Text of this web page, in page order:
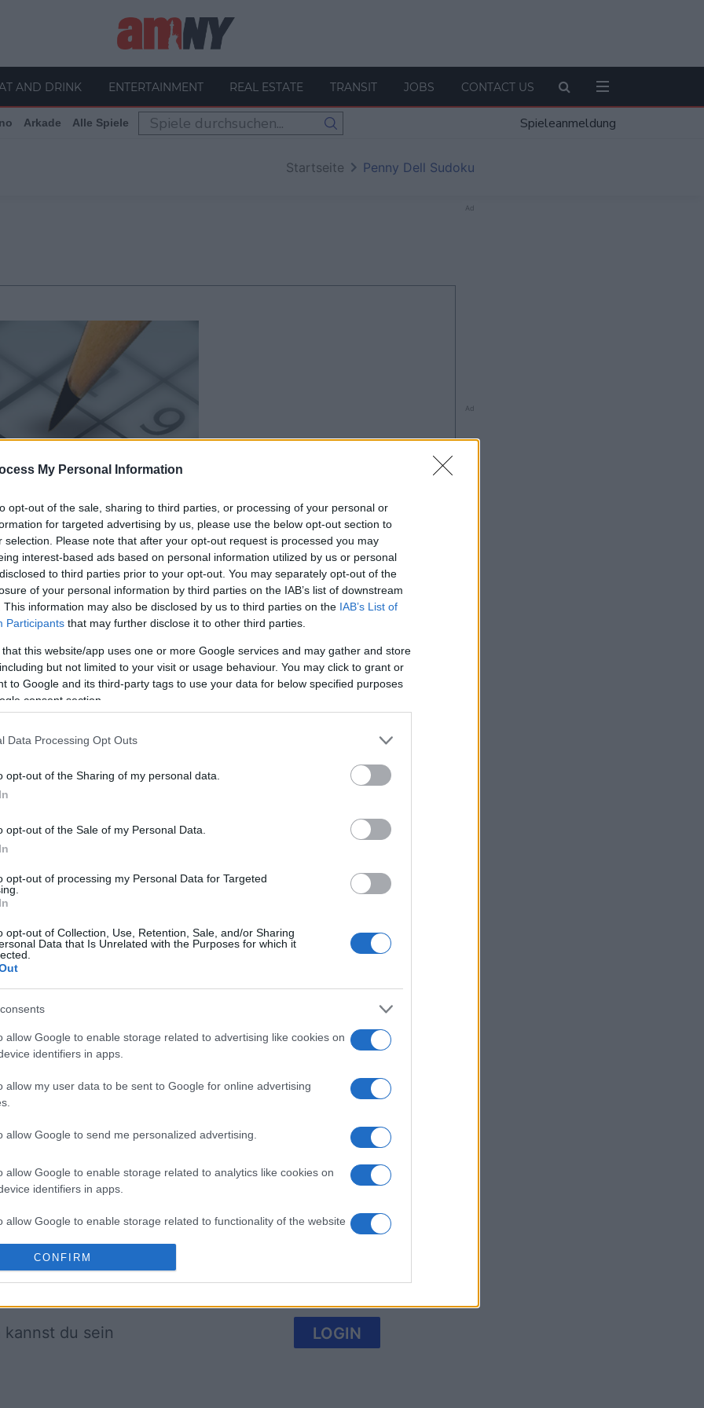
My Personal Information
opt-out of the sale, sharing to third parties, or processing of your personal or
for targeted advertising by us, please use the below opt-out section to
selection. Please note that after your opt-out request is processed you may
interest-based ads based on personal information utilized by us or personal
to third parties prior to your opt-out. You may separately opt-out of the
of your personal information by third parties on the IAB’s list of downstream
This information may also be disclosed by us to third parties on the IAB’s List of
Participants that may further disclose it to other third parties.
that this website/app uses one or more Google services and may gather and store
but not limited to your visit or usage behaviour. You may click to grant or
to Google and its third-party tags to use your data for below specified purposes
consent section.
Data Processing Opt Outs
opt-out of the Sharing of my personal data.
opt-out of the Sale of my Personal Data.
opt-out of processing my Personal Data for Targeted
opt-out of Collection, Use, Retention, Sale, and/or Sharing
Data that Is Unrelated with the Purposes for which it
allow Google to enable storage related to advertising like cookies on
identifiers in apps.
allow my user data to be sent to Google for online advertising
allow Google to send me personalized advertising.
allow Google to enable storage related to analytics like cookies on
identifiers in apps.
allow Google to enable storage related to functionality of the website
allow Google to enable storage related to personalization.
allow Google to enable storage related to security, including
functionality and fraud prevention, and other user protection.
CONFIRM
AND DRINK ENTERTAINMENT REAL ESTATE TRANSIT JOBS CONTACT US
Arkade Alle Spiele Spieleanmeldung
Startseite Penny Dell Sudoku
nach dieser
werbeeinblendung
Spielen
mochten auch:
Arkadium's Bubble
The Daily Jigsaw
Diese Woche Diesen Monat
kannst du sein LOGIN
Ad
Ad